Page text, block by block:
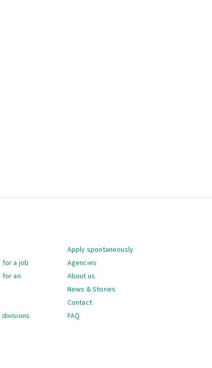
for a job
for an
Apply spontaneously
Agencies
About us
News & Stories
Contact
FAQ